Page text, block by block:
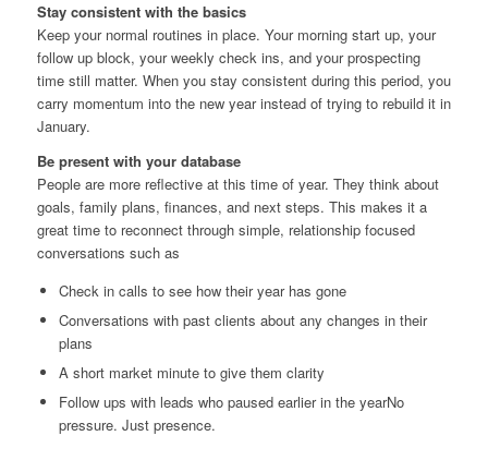
Stay consistent with the basics
Keep your normal routines in place. Your morning start up, your
follow up block, your weekly check ins, and your prospecting
time still matter. When you stay consistent during this period, you
carry momentum into the new year instead of trying to rebuild it in
January.
Be present with your database
People are more reflective at this time of year. They think about
goals, family plans, finances, and next steps. This makes it a
great time to reconnect through simple, relationship focused
conversations such as
Check in calls to see how their year has gone
Conversations with past clients about any changes in their
plans
A short market minute to give them clarity
Follow ups with leads who paused earlier in the yearNo
pressure. Just presence.